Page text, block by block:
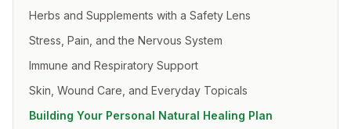
Herbs and Supplements with a Safety Lens
Stress, Pain, and the Nervous System
Immune and Respiratory Support
Skin, Wound Care, and Everyday Topicals
Building Your Personal Natural Healing Plan